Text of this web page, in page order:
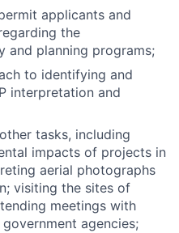
applicants and
the
and planning programs;
to identifying and
interpretation and
tasks, including
impacts of projects in
aerial photographs
visiting the sites of
meetings with
agencies;